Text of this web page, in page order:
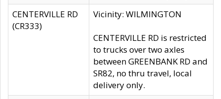
CENTERVILLE RD
(CR333)
Vicinity: WILMINGTON
CENTERVILLE RD is restricted
to trucks over two axles
between GREENBANK RD and
SR82, no thru travel, local
delivery only.